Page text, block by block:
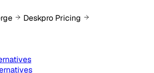
Deskpro Pricing